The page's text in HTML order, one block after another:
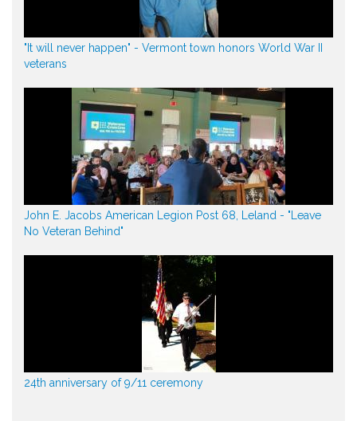
"It will never happen" - Vermont town honors World War II
veterans
John E. Jacobs American Legion Post 68, Leland - "Leave
No Veteran Behind"
24th anniversary of 9/11 ceremony